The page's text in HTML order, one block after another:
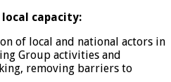
capacity:
of local and national actors in
Group activities and
removing barriers to